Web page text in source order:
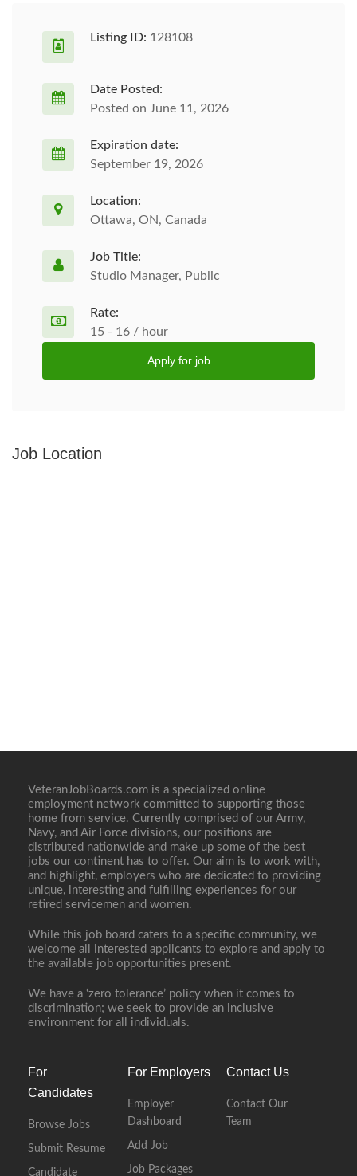
Listing ID: 128108
Date Posted:
Posted on June 11, 2026
Expiration date:
September 19, 2026
Location:
Ottawa, ON, Canada
Job Title:
Studio Manager, Public
Rate:
15 - 16 / hour
Apply for job
Job Location
VeteranJobBoards.com is a specialized online
employment network committed to supporting those
home from service. Currently comprised of our Army,
Navy, and Air Force divisions, our positions are
distributed nationwide and make up some of the best
jobs our continent has to offer. Our aim is to work with,
and highlight, employers who are dedicated to providing
unique, interesting and fulfilling experiences for our
retired servicemen and women.
While this job board caters to a specific community, we
welcome all interested applicants to explore and apply to
the available job opportunities present.
We have a ‘zero tolerance’ policy when it comes to
discrimination; we seek to provide an inclusive
environment for all individuals.
For
Candidates
Browse Jobs
Submit Resume
Candidate
For Employers
Employer
Dashboard
Add Job
Job Packages
Contact Us
Contact Our
Team